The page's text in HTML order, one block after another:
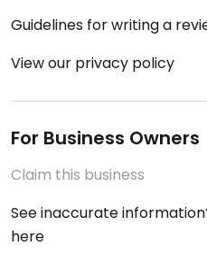
Guidelines for writing a
View our privacy policy
For Business Owners
Claim this business
See inaccurate
here